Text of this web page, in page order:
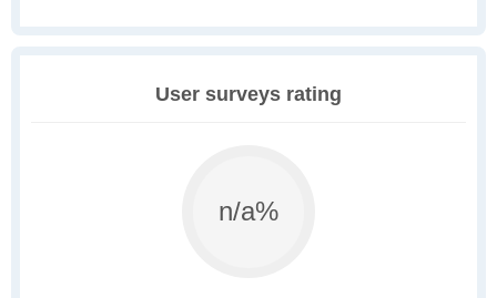
User surveys rating
n/a%